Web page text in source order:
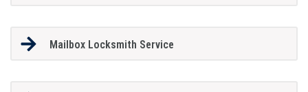
Mailbox Locksmith Service